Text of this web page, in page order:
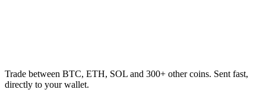
Trade between BTC, ETH, SOL and 300+ other coins. Sent fast,
directly to your wallet.